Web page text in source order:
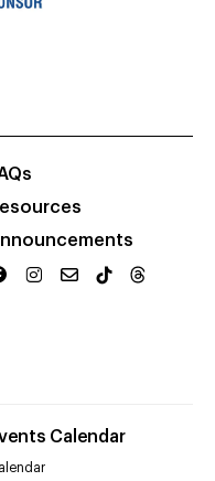
Calendar